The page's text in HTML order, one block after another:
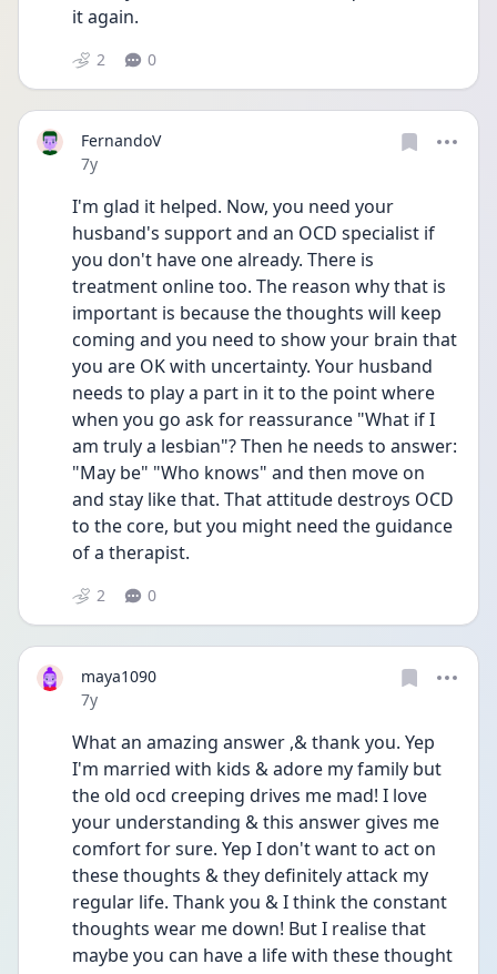
it again.
2 0
FernandoV
Date posted
7y
I'm glad it helped. Now, you need your
husband's support and an OCD specialist if
you don't have one already. There is
treatment online too. The reason why that is
important is because the thoughts will keep
coming and you need to show your brain that
you are OK with uncertainty. Your husband
needs to play a part in it to the point where
when you go ask for reassurance "What if I
am truly a lesbian"? Then he needs to answer:
"May be" "Who knows" and then move on
and stay like that. That attitude destroys OCD
to the core, but you might need the guidance
of a therapist.
2 0
maya1090
Date posted
7y
What an amazing answer ,& thank you. Yep
I'm married with kids & adore my family but
the old ocd creeping drives me mad! I love
your understanding & this answer gives me
comfort for sure. Yep I don't want to act on
these thoughts & they definitely attack my
regular life. Thank you & I think the constant
thoughts wear me down! But I realise that
maybe you can have a life with these thought